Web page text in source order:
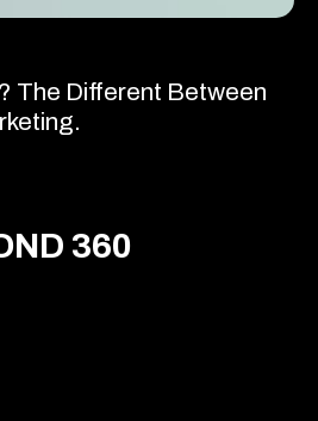
The Different Between
360